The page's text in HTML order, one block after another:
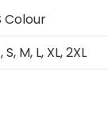
Colour
S, M, L, XL, 2XL